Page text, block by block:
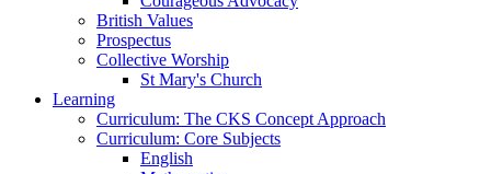
British Values
Prospectus
Collective Worship
St Mary's Church
Learning
Curriculum: The CKS Concept Approach
Curriculum: Core Subjects
English